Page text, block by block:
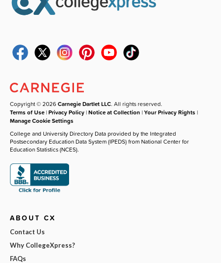
Copyright © 2026Carnegie Dartlet LLC. All rights reserved.
Terms of Use |Privacy Policy |Notice at Collection |Your Privacy Rights |
Manage Cookie Settings
College and University Directory Data provided by the Integrated
Postsecondary Education Data System (IPEDS) from National Center for
Education Statistics (NCES).
ABOUT CX
Contact Us
Why CollegeXpress?
FAQs